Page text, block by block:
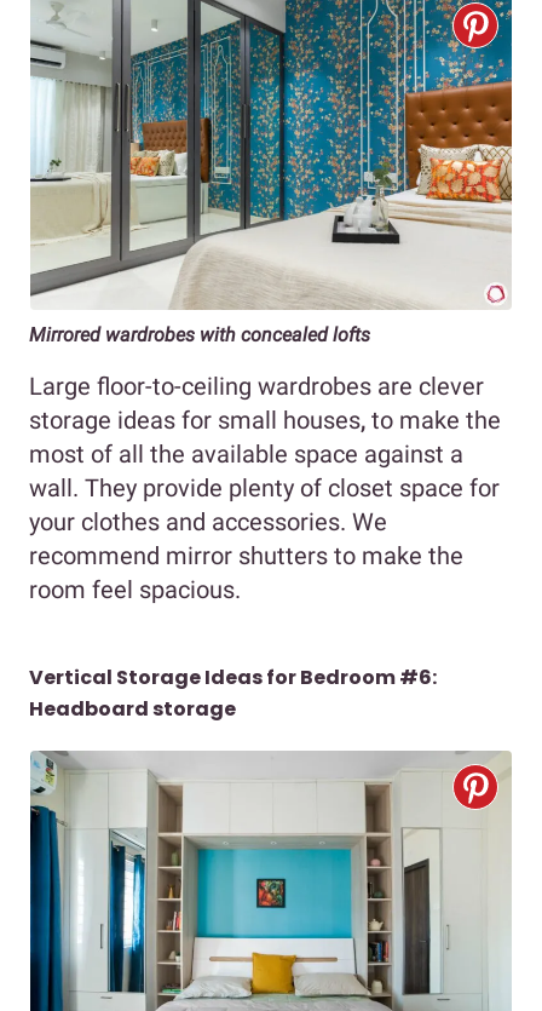
Mirrored wardrobes with concealed lofts
Large floor-to-ceiling wardrobes are clever
storage ideas for small houses, to make the
most of all the available space against a
wall. They provide plenty of closet space for
your clothes and accessories. We
recommend mirror shutters to make the
room feel spacious.
Vertical Storage Ideas for Bedroom #6:
Headboard storage